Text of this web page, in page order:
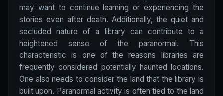
may want to continue learning or experiencing the
stories even after death. Additionally, the quiet and
secluded nature of a library can contribute to a
heightened sense of the paranormal. This
characteristic is one of the reasons libraries are
frequently considered potentially haunted locations.
One also needs to consider the land that the library is
built upon. Paranormal activity is often tied to the land